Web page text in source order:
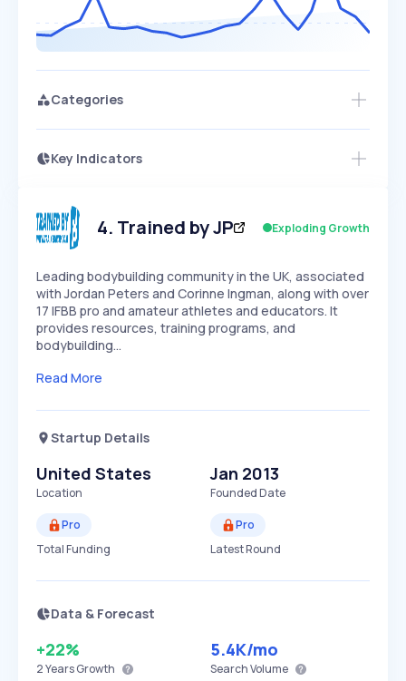
Categories
Key Indicators
Speed
SLOW MEDIUM EXPONENTIAL
Seasonality
Access this startup profile and ~5,000
4. Trained by JP Exploding Growth
Leading bodybuilding community in the UK, associated
with Jordan Peters and Corinne Ingman, along with over
17 IFBB pro and amateur athletes and educators. It
provides resources, training programs, and
bodybuilding…
Read More
Startup Details
United States
Location
Jan 2013
Founded Date
Pro
Total Funding
Pro
Latest Round
Data & Forecast
+22%
2 YearsGrowth
5.4K/mo
Search Volume